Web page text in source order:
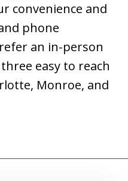
convenience and
phone
an in-person
easy to reach
Monroe, and